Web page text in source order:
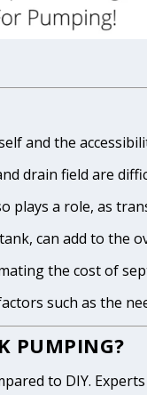
and the
drain field are
plays a role, as
can add to the
the cost of
such as the
PUMPING?
to DIY.